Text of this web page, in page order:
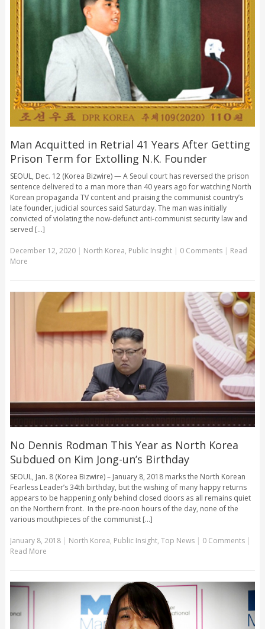
Man Acquitted in Retrial 41 Years After Getting
Prison Term for Extolling N.K. Founder
SEOUL, Dec. 12 (Korea Bizwire) — A Seoul court has reversed the prison
sentence delivered to a man more than 40 years ago for watching North
Korean propaganda TV content and praising the communist country’s
late founder, judicial sources said Saturday. The man was initially
convicted of violating the now-defunct anti-communist security law and
served [...]
December 12, 2020| North Korea, Public Insight | 0 Comments | Read
More
No Dennis Rodman This Year as North Korea
Subdued on Kim Jong-un’s Birthday
SEOUL, Jan. 8 (Korea Bizwire) – January 8, 2018 marks the North Korean
Fearless Leader’s 34th birthday, but the wishing of many happy returns
appears to be happening only behind closed doors as all remains quiet
on the Northern front. In the pre-noon hours of the day, none of the
various mouthpieces of the communist [...]
January 8, 2018| North Korea, Public Insight, Top News | 0 Comments |
Read More